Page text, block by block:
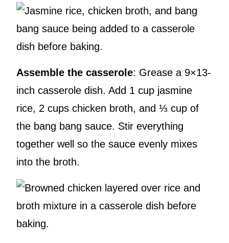
Assemble the casserole: Grease a 9×13-
inch casserole dish. Add 1 cup jasmine
rice, 2 cups chicken broth, and ⅓ cup of
the bang bang sauce. Stir everything
together well so the sauce evenly mixes
into the broth.